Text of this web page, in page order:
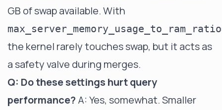
GB of swap available. With
the kernel rarely touches swap, but it acts as
a safety valve during merges.
Q: Do these settings hurt query
performance? A: Yes, somewhat. Smaller